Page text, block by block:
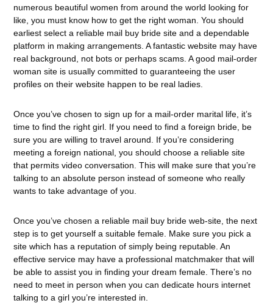
numerous beautiful women from around the world looking for
like, you must know how to get the right woman. You should
earliest select a reliable mail buy bride site and a dependable
platform in making arrangements. A fantastic website may have
real background, not bots or perhaps scams. A good mail-order
woman site is usually committed to guaranteeing the user
profiles on their website happen to be real ladies.
Once you’ve chosen to sign up for a mail-order marital life, it’s
time to find the right girl. If you need to find a foreign bride, be
sure you are willing to travel around. If you’re considering
meeting a foreign national, you should choose a reliable site
that permits video conversation. This will make sure that you’re
talking to an absolute person instead of someone who really
wants to take advantage of you.
Once you’ve chosen a reliable mail buy bride web-site, the next
step is to get yourself a suitable female. Make sure you pick a
site which has a reputation of simply being reputable. An
effective service may have a professional matchmaker that will
be able to assist you in finding your dream female. There’s no
need to meet in person when you can dedicate hours internet
talking to a girl you’re interested in.